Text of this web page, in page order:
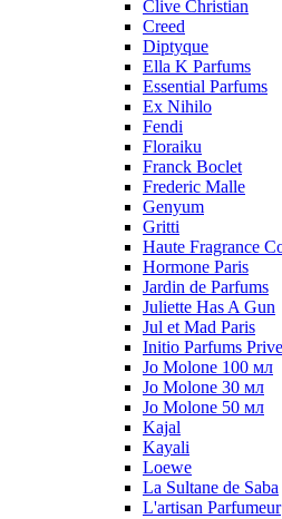
Clive Christian
Creed
Diptyque
Ella K Parfums
Essential Parfums
Ex Nihilo
Fendi
Floraiku
Franck Boclet
Frederic Malle
Genyum
Gritti
Haute Fragrance
Hormone Paris
Jardin de Parfums
Juliette Has A Gun
Jul et Mad Paris
Initio Parfums
Jo Molone 100 мл
Jo Molone 30 мл
Jo Molone 50 мл
Kajal
Kayali
Loewe
La Sultane de Saba
L'artisan Parfumeur